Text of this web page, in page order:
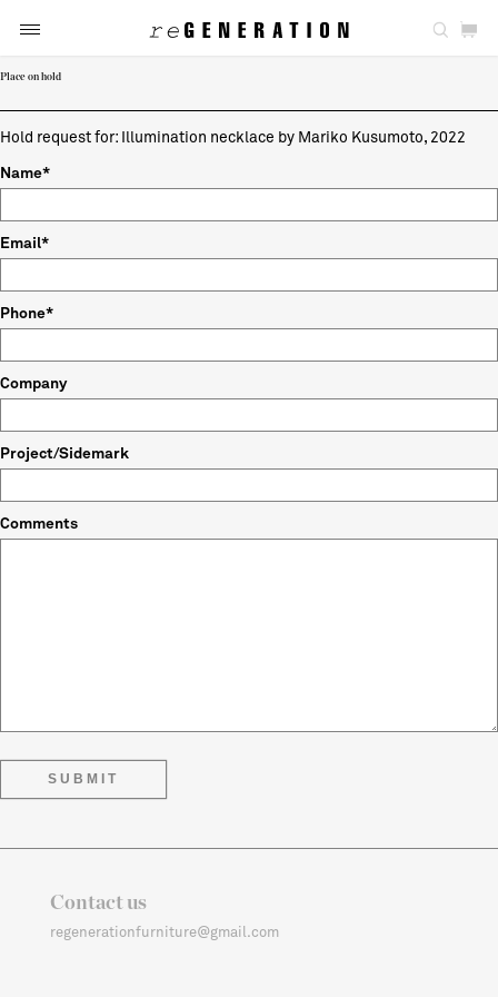
Place on hold
Hold request for: Illumination necklace by Mariko Kusumoto, 2022
Name*
Email*
Phone*
Company
Project/Sidemark
Comments
Contact us
regenerationfurniture@gmail.com